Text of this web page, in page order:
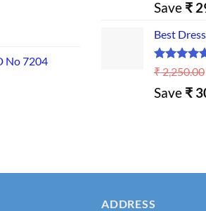
No 7204
Save ₹
Best
Rated5.00
out of 5
₹2,250.00
Save ₹
ADDRESS